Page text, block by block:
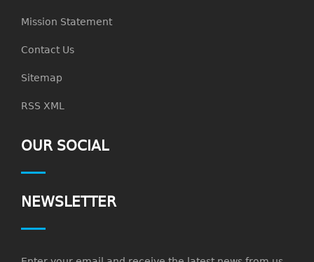
Mission Statement
Contact Us
Sitemap
RSS XML
OUR SOCIAL
NEWSLETTER